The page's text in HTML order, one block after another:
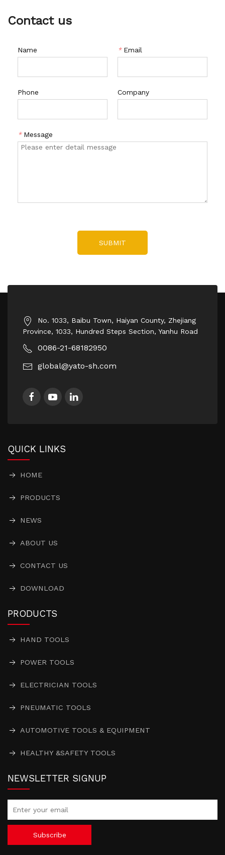
Contact us
Name * Email
Phone Company
* Message
SUBMIT
No. 1033, Baibu Town, Haiyan County, Zhejiang
Province, 1033, Hundred Steps Section, Yanhu Road
0086-21-68182950
global@yato-sh.com
QUICK LINKS
HOME
PRODUCTS
NEWS
ABOUT US
CONTACT US
DOWNLOAD
PRODUCTS
HAND TOOLS
POWER TOOLS
ELECTRICIAN TOOLS
PNEUMATIC TOOLS
AUTOMOTIVE TOOLS & EQUIPMENT
HEALTHY &SAFETY TOOLS
NEWSLETTER SIGNUP
Subscribe